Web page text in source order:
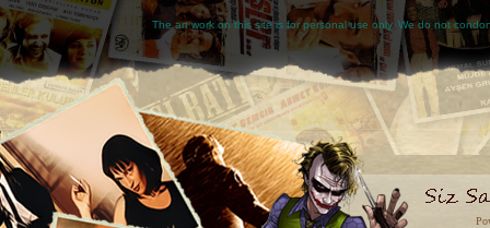
The art work on this site is for personal use only. We do not